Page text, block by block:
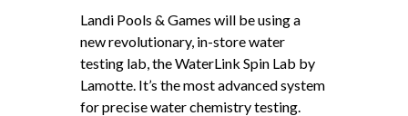
Landi Pools & Games will be using a
new revolutionary, in-store water
testing lab, the WaterLink Spin Lab by
Lamotte. It’s the most advanced system
for precise water chemistry testing.